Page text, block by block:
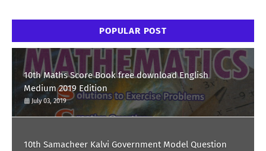
POPULAR POST
10th Maths Score Book free download English
Medium 2019 Edition
July 03, 2019
10th Samacheer Kalvi Government Model Question